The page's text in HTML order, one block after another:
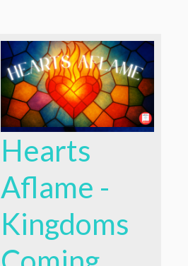
Hearts
Aflame -
Kingdoms